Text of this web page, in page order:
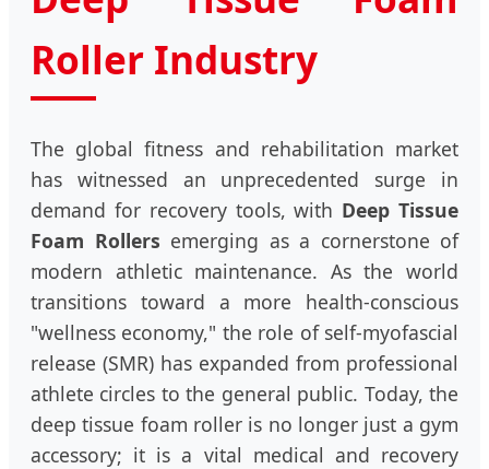
Roller Industry
The global fitness and rehabilitation market
has witnessed an unprecedented surge in
demand for recovery tools, with Deep Tissue
Foam Rollers emerging as a cornerstone of
modern athletic maintenance. As the world
transitions toward a more health-conscious
"wellness economy," the role of self-myofascial
release (SMR) has expanded from professional
athlete circles to the general public. Today, the
deep tissue foam roller is no longer just a gym
accessory; it is a vital medical and recovery